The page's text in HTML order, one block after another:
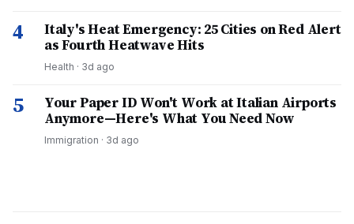
4
Italy's Heat Emergency: 25 Cities on Red Alert
as Fourth Heatwave Hits
Health · 3d ago
5
Your Paper ID Won't Work at Italian Airports
Anymore—Here's What You Need Now
Immigration · 3d ago